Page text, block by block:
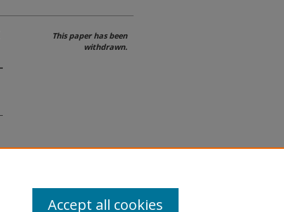
This paper has been
withdrawn.
Accept all cookies